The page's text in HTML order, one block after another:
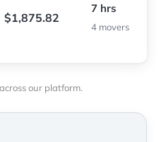
$1,875.82
7 hrs
4 movers
our platform.